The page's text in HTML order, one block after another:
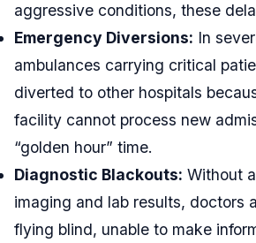
aggressive conditions, these
Emergency Diversions: In
ambulances carrying critical
diverted to other hospitals
facility cannot process new
“golden hour” time.
Diagnostic Blackouts: Without
imaging and lab results, doctors
flying blind, unable to make